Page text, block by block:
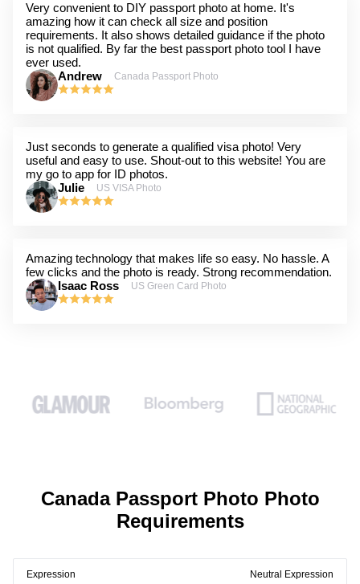
Very convenient to DIY passport photo at home. It's
amazing how it can check all size and position
requirements. It also shows detailed guidance if the photo
is not qualified. By far the best passport photo tool I have
ever used.
Andrew
Canada Passport Photo
Just seconds to generate a qualified visa photo! Very
useful and easy to use. Shout-out to this website! You are
my go to app for ID photos.
Julie
US VISA Photo
Amazing technology that makes life so easy. No hassle. A
few clicks and the photo is ready. Strong recommendation.
Isaac Ross
US Green Card Photo
Canada Passport Photo Photo
Requirements
Expression Neutral Expression